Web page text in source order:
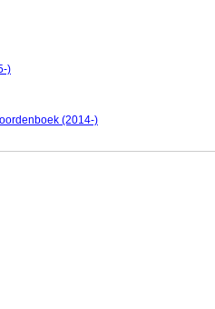
)
(2014-)